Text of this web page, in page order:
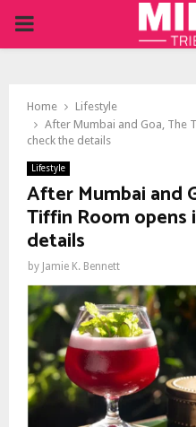
PRIMARY
Home
Lifestyle
After Mumbai and Goa, The
check the details
Lifestyle
After Mumbai and
Tiffin Room opens
details
by Jamie K. Bennett